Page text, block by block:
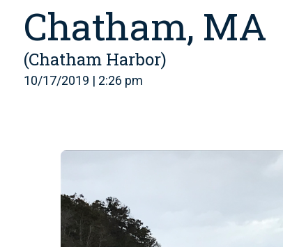
Chatham, MA
(Chatham Harbor)
10/17/2019 | 2:26 pm